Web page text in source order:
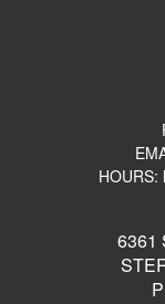
HOURS:
6361